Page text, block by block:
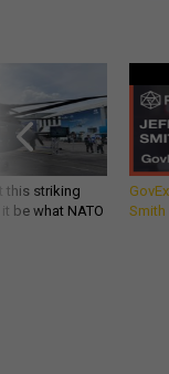
this striking
be what NATO
Smith